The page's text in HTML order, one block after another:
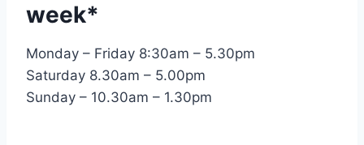
week*
Monday – Friday 8:30am – 5.30pm
Saturday 8.30am – 5.00pm
Sunday – 10.30am – 1.30pm